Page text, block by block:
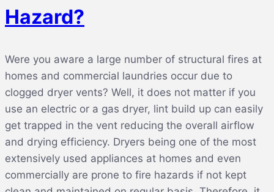
Hazard?
Were you aware a large number of structural fires at
homes and commercial laundries occur due to
clogged dryer vents? Well, it does not matter if you
use an electric or a gas dryer, lint build up can easily
get trapped in the vent reducing the overall airflow
and drying efficiency. Dryers being one of the most
extensively used appliances at homes and even
commercially are prone to fire hazards if not kept